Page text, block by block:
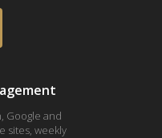
Google and
sites, weekly